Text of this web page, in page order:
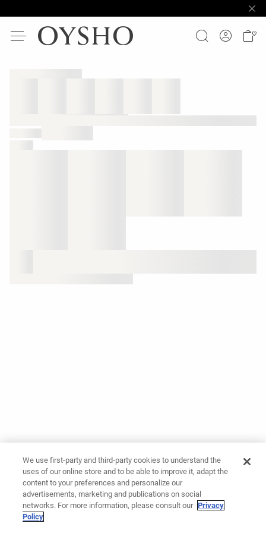
We use first-party and third-party cookies to understand the
uses of our online store and to be able to improve it, adapt the
content to your preferences and personalize our
advertisements, marketing and publications on social
networks. For more information, please consult our Privacy
Policy